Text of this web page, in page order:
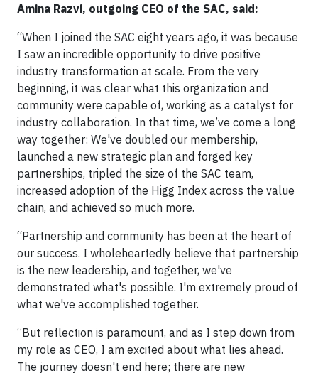
Amina Razvi, outgoing CEO of the SAC, said:
“When I joined the SAC eight years ago, it was because
I saw an incredible opportunity to drive positive
industry transformation at scale. From the very
beginning, it was clear what this organization and
community were capable of, working as a catalyst for
industry collaboration. In that time, we’ve come a long
way together: We've doubled our membership,
launched a new strategic plan and forged key
partnerships, tripled the size of the SAC team,
increased adoption of the Higg Index across the value
chain, and achieved so much more.
“Partnership and community has been at the heart of
our success. I wholeheartedly believe that partnership
is the new leadership, and together, we've
demonstrated what's possible. I'm extremely proud of
what we've accomplished together.
“But reflection is paramount, and as I step down from
my role as CEO, I am excited about what lies ahead.
The journey doesn't end here; there are new